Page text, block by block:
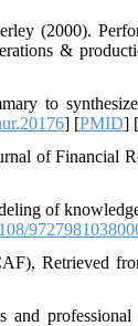
(2000).
&
to
] [PMID] [
of Financial
of
Retrieved
and